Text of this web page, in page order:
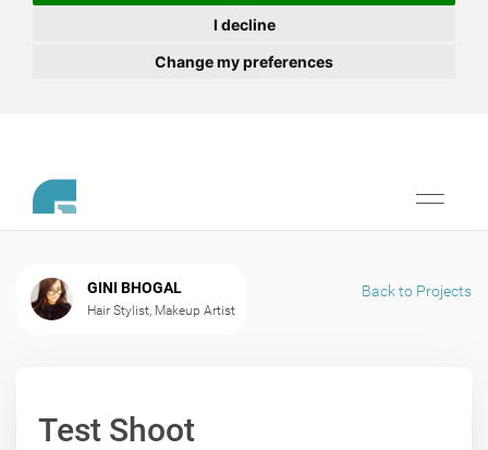
I decline
Change my preferences
Toggle
GINI BHOGAL
Hair Stylist, Makeup Artist
Back to Projects
Test Shoot